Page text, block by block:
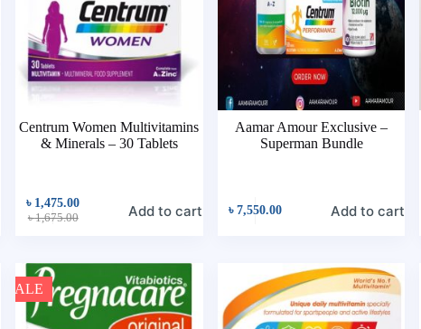
Centrum Women Multivitamins
& Minerals – 30 Tablets
৳1,675.00
৳ 1,475.00 Add to cart
Aamar Amour Exclusive –
Superman Bundle
৳7,550.00 Add to cart
SALE